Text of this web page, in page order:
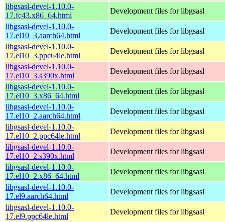
libgsasl-devel-1.10.0-
17.fc43.x86_64.html
Development files for libgsasl
libgsasl-devel-1.10.0-
17.el10_3.aarch64.html
Development files for libgsasl
libgsasl-devel-1.10.0-
17.el10_3.ppc64le.html
Development files for libgsasl
libgsasl-devel-1.10.0-
17.el10_3.s390x.html
Development files for libgsasl
libgsasl-devel-1.10.0-
17.el10_3.x86_64.html
Development files for libgsasl
libgsasl-devel-1.10.0-
17.el10_2.aarch64.html
Development files for libgsasl
libgsasl-devel-1.10.0-
17.el10_2.ppc64le.html
Development files for libgsasl
libgsasl-devel-1.10.0-
17.el10_2.s390x.html
Development files for libgsasl
libgsasl-devel-1.10.0-
17.el10_2.x86_64.html
Development files for libgsasl
libgsasl-devel-1.10.0-
17.el9.aarch64.html
Development files for libgsasl
libgsasl-devel-1.10.0-
17.el9.ppc64le.html
Development files for libgsasl